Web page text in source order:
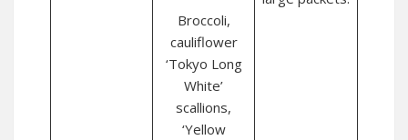
Broccoli,
cauliflower
‘Tokyo Long
White’
scallions,
‘Yellow